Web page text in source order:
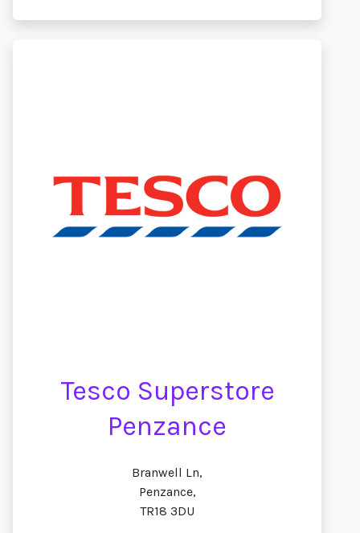
Tesco Superstore
Penzance
Branwell Ln,
Penzance,
TR18 3DU